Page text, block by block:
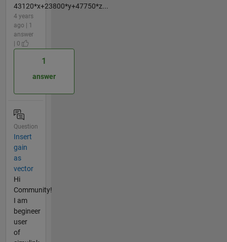
43120*x+23800*y+47750*z...
4 years
ago | 1
answer
| 0
1
answer
Question
Insert
gain
as
vector
Hi
Community!
I am
begineer
user
of